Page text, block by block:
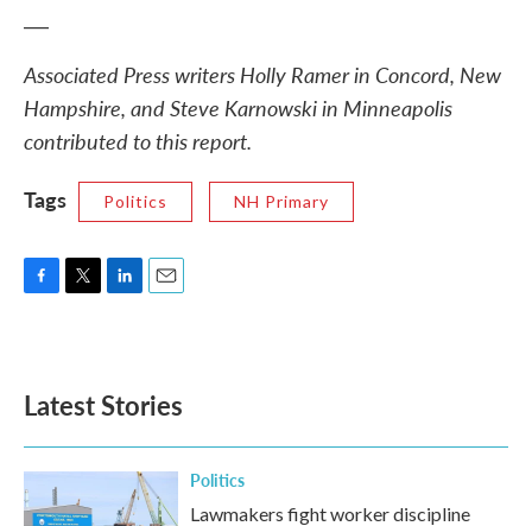
Associated Press writers Holly Ramer in Concord, New
Hampshire, and Steve Karnowski in Minneapolis
contributed to this report.
Tags
Politics NH Primary
o
k
e
d
n
Latest Stories
Politics
Lawmakers fight worker discipline